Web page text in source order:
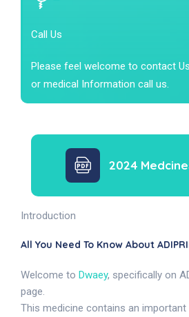
Call Us
Please feel welcome to contact
or medical Information call us.
2024
Introduction
All You Need To Know About
Welcome to Dwaey, specifically on
page.
This medicine contains an important